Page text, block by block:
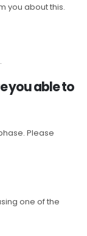
you about this.
you able to
Please
one of the